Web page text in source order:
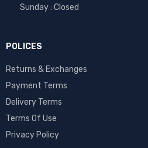
Sunday : Closed
POLICES
Returns & Exchanges
Payment Terms
Delivery Terms
Terms Of Use
Privacy Policy